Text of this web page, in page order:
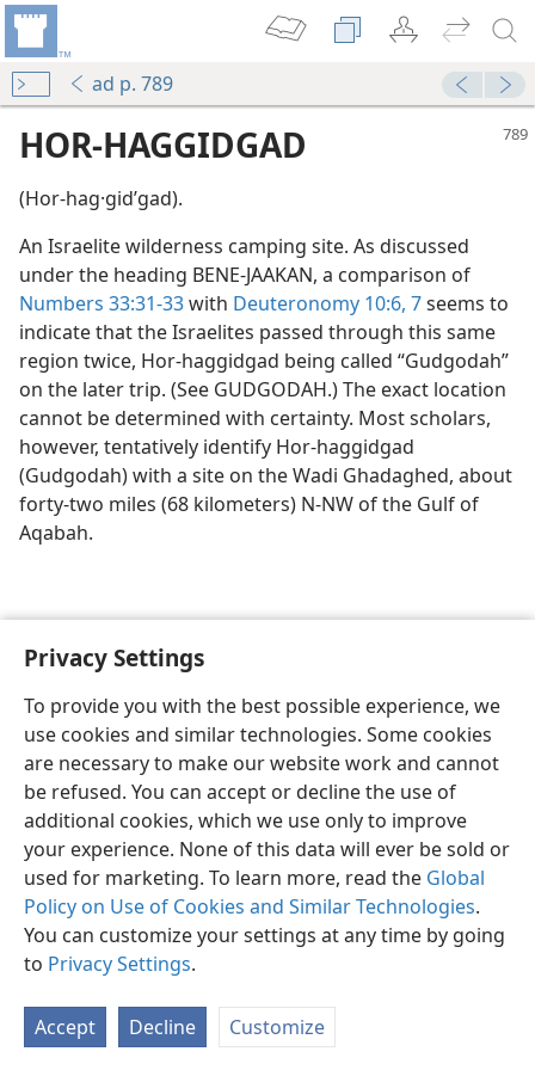
Privacy Settings
To provide you with the best possible experience, we
use cookies and similar technologies. Some cookies
are necessary to make our website work and cannot
be refused. You can accept or decline the use of
additional cookies, which we use only to improve
your experience. None of this data will ever be sold or
used for marketing. To learn more, read the Global
Policy on Use of Cookies and Similar Technologies.
You can customize your settings at any time by going
to Privacy Settings.
Accept Decline Customize
ad p. 789
HOR-HAGGIDGAD
(Hor-hag·gidʹgad).
An Israelite wilderness camping site. As discussed
under the heading BENE-JAAKAN, a comparison of
Numbers 33:31-33with Deuteronomy 10:6, 7seems to
indicate that the Israelites passed through this same
region twice, Hor-haggidgad being called “Gudgodah”
on the later trip. (See GUDGODAH.) The exact location
cannot be determined with certainty. Most scholars,
however, tentatively identify Hor-haggidgad
(Gudgodah) with a site on the Wadi Ghadaghed, about
forty-two miles (68 kilometers) N-NW of the Gulf of
Aqabah.
English Share Preferences
Copyright© 2026 Watch Tower Bible and Tract Society of Pennsylvania
Terms of Use Privacy Policy Privacy Settings
JW.ORG
Log In